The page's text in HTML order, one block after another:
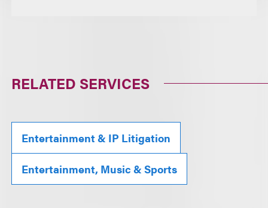
RELATED SERVICES
Entertainment & IP Litigation
Entertainment, Music & Sports